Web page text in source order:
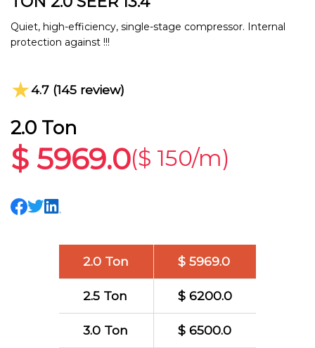
Quiet, high-efficiency, single-stage compressor. Internal
protection against !!!
★4.7 (145 review)
2.0 Ton
$ 5969.0($ 150/m)
2.0 Ton $ 5969.0
2.5 Ton $ 6200.0
3.0 Ton $ 6500.0